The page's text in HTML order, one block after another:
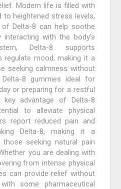
Modern life is filled with
to heightened stress levels,
Delta-8 can help soothe
with the body’s
Delta-8 supports
regulate mood, making it a
seeking calmness without
8 gummies ideal for
or preparing for a restful
key advantage of Delta-8
to alleviate physical
report reduced pain and
Delta-8, making it a
seeking natural pain
you are dealing with
from intense physical
can provide relief without
some pharmaceutical